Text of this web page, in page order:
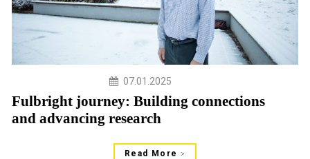
07.01.2025
Fulbright journey: Building connections
and advancing research
Read More